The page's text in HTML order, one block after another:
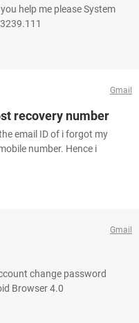
help me please System
Gmail
recovery number
email ID of i forgot my
number. Hence i
Gmail
change password
Browser 4.0